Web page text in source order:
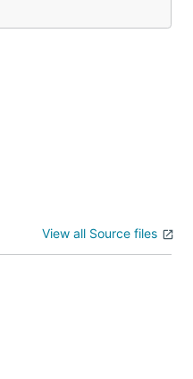
View all Source files